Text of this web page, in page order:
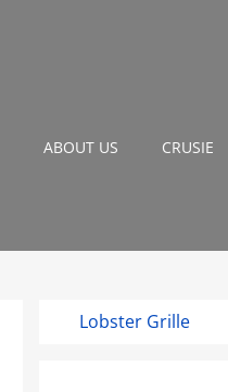
ABOUT US CRUSIE
Lobster Grille